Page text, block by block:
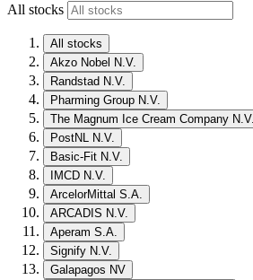
All stocks
All stocks
Akzo Nobel N.V.
Randstad N.V.
Pharming Group N.V.
The Magnum Ice Cream Company N.V.
PostNL N.V.
Basic-Fit N.V.
IMCD N.V.
ArcelorMittal S.A.
ARCADIS N.V.
Aperam S.A.
Signify N.V.
Galapagos NV